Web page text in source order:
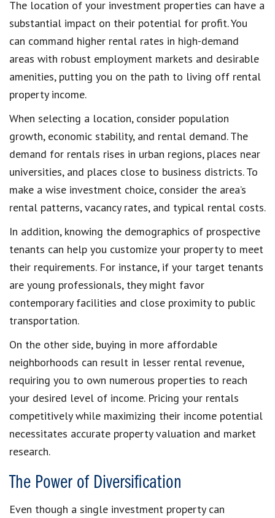
The location of your investment properties can have a
substantial impact on their potential for profit. You
can command higher rental rates in high-demand
areas with robust employment markets and desirable
amenities, putting you on the path to living off rental
property income.
When selecting a location, consider population
growth, economic stability, and rental demand. The
demand for rentals rises in urban regions, places near
universities, and places close to business districts. To
make a wise investment choice, consider the area’s
rental patterns, vacancy rates, and typical rental costs.
In addition, knowing the demographics of prospective
tenants can help you customize your property to meet
their requirements. For instance, if your target tenants
are young professionals, they might favor
contemporary facilities and close proximity to public
transportation.
On the other side, buying in more affordable
neighborhoods can result in lesser rental revenue,
requiring you to own numerous properties to reach
your desired level of income. Pricing your rentals
competitively while maximizing their income potential
necessitates accurate property valuation and market
research.
The Power of Diversification
Even though a single investment property can